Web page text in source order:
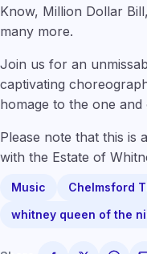
Know, Million Dollar
many more.
Join us for an
captivating
homage to the one
Please note that this is
with the Estate of
Music
Chelmsford
whitney queen of the